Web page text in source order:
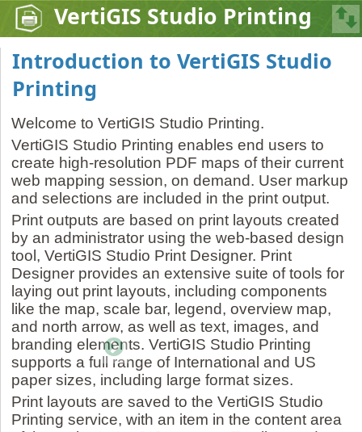
VertiGIS Studio Printing
Introduction to VertiGIS Studio
Printing
Welcome to VertiGIS Studio Printing.
VertiGIS Studio Printing enables end users to
create high-resolution PDF maps of their current
web mapping session, on demand. User markup
and selections are included in the print output.
Print outputs are based on print layouts created
by an administrator using the web-based design
tool, VertiGIS Studio Print Designer. Print
Designer provides an extensive suite of tools for
laying out print layouts, including components
like the map, scale bar, legend, overview map,
and north arrow, as well as text, images, and
branding elements. VertiGIS Studio Printing
supports a full range of International and US
paper sizes, including large format sizes.
Print layouts are saved to the VertiGIS Studio
Printing service, with an item in the content area